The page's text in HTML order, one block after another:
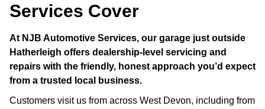
Services Cover
At NJB Automotive Services, our garage just outside
Hatherleigh offers dealership-level servicing and
repairs with the friendly, honest approach you’d expect
from a trusted local business.
Customers visit us from across West Devon, including from